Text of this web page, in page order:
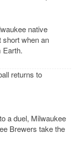
native
when an
Earth.
a duel, Milwaukee
Brewers take the